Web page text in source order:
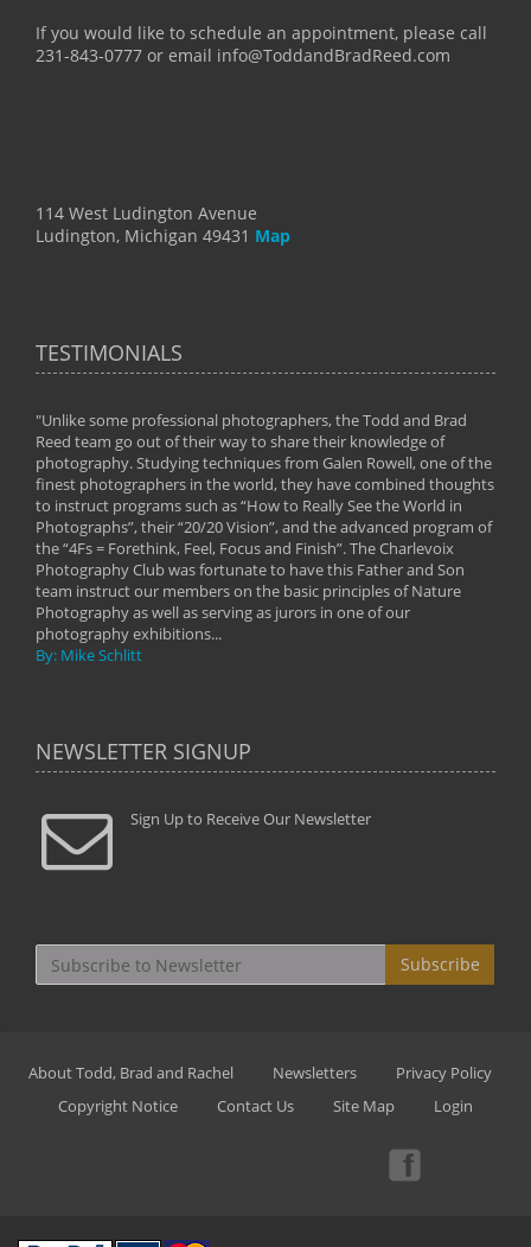
If you would like to schedule an appointment, please call
231-843-0777 or email info@ToddandBradReed.com
114 West Ludington Avenue
Ludington, Michigan 49431 Map
TESTIMONIALS
"Unlike some professional photographers, the Todd and Brad
Reed team go out of their way to share their knowledge of
photography. Studying techniques from Galen Rowell, one of the
finest photographers in the world, they have combined thoughts
to instruct programs such as “How to Really See the World in
Photographs”, their “20/20 Vision”, and the advanced program of
the “4Fs = Forethink, Feel, Focus and Finish”. The Charlevoix
Photography Club was fortunate to have this Father and Son
team instruct our members on the basic principles of Nature
Photography as well as serving as jurors in one of our
photography exhibitions...
By: Mike Schlitt
NEWSLETTER SIGNUP
Sign Up to Receive Our Newsletter
Subscribe
About Todd, Brad and Rachel Newsletters
Privacy Policy
Copyright Notice
Contact Us Site Map Login